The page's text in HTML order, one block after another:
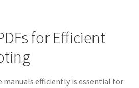
for Efficient
manuals efficiently is essential for